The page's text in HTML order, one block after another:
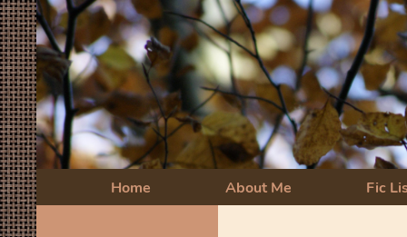
Home About Me Fic